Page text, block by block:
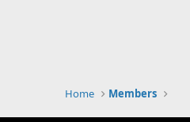
Home Members